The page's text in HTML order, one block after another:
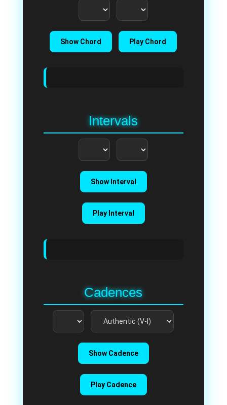
Show Chord Play Chord
Intervals
Show Interval
Play Interval
Cadences
Show Cadence
Play Cadence